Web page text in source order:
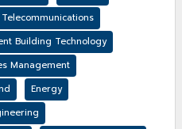
Building Technology
Management
Energy